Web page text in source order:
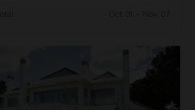
Oct 31 - Nov 07